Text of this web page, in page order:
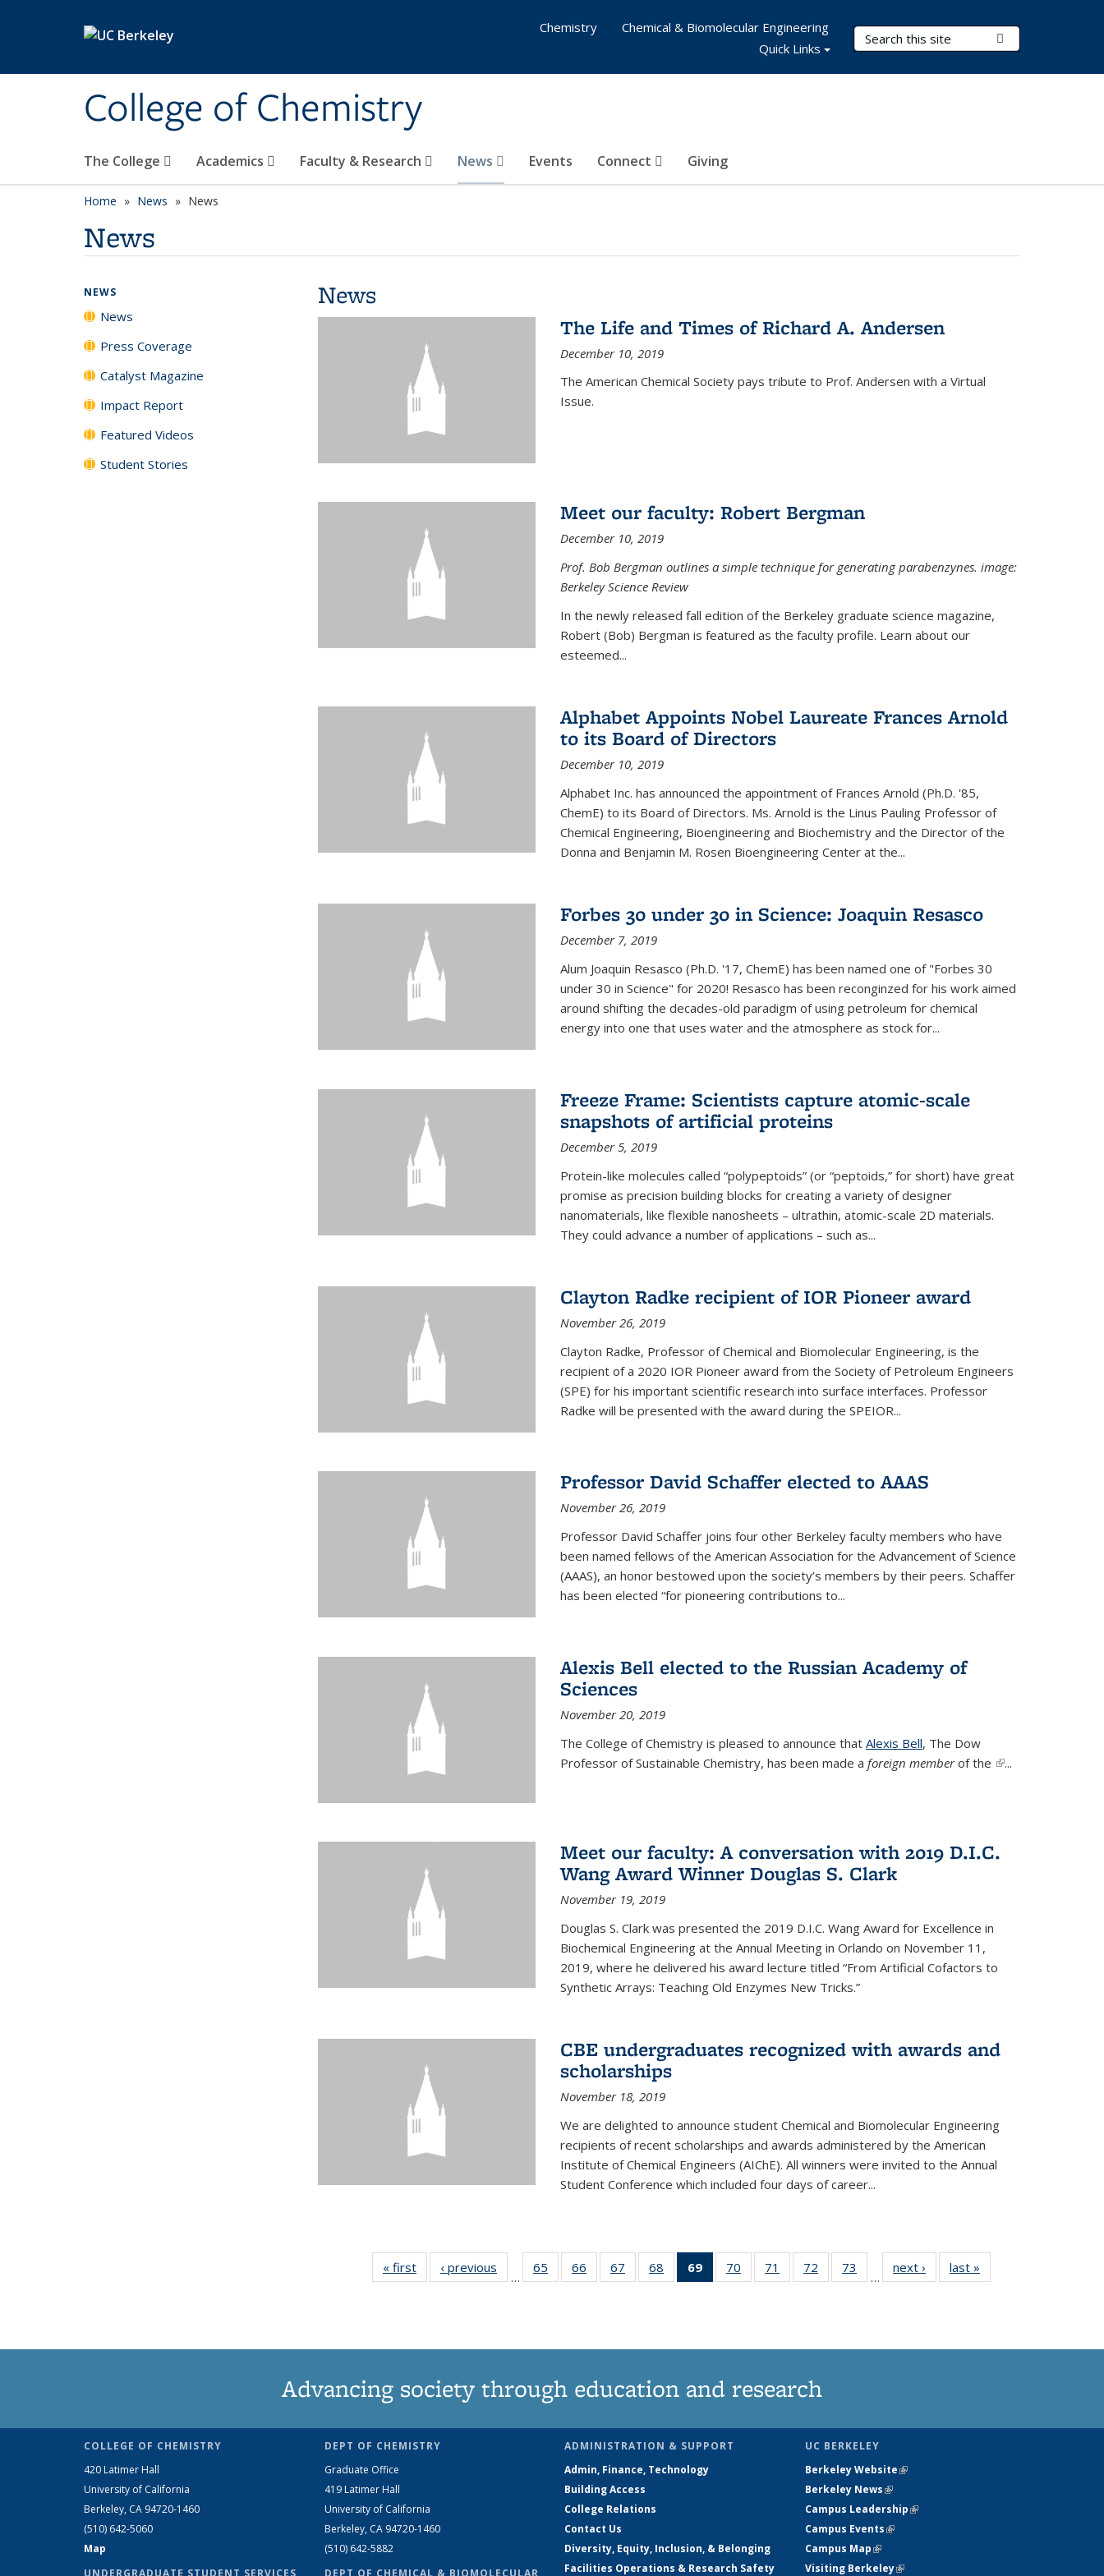
College of Chemistry
Search Terms
The College Academics Faculty & Research News Events Connect Giving
Chemistry
Chemical & Biomolecular Engineering
Quick Links
Home News News
News
News
The Life and Times of Richard A. Andersen
December 10, 2019
The American Chemical Society pays tribute to Prof. Andersen with a Virtual
Issue.
Meet our faculty: Robert Bergman
December 10, 2019
Prof. Bob Bergman outlines a simple technique for generating parabenzynes. image:
Berkeley Science Review
In the newly released fall edition of the Berkeley graduate science magazine,
Robert (Bob) Bergman is featured as the faculty profile. Learn about our
esteemed...
Alphabet Appoints Nobel Laureate Frances Arnold
to its Board of Directors
December 10, 2019
Alphabet Inc. has announced the appointment of Frances Arnold (Ph.D. '85,
ChemE) to its Board of Directors. Ms. Arnold is the Linus Pauling Professor of
Chemical Engineering, Bioengineering and Biochemistry and the Director of the
Donna and Benjamin M. Rosen Bioengineering Center at the...
Forbes 30 under 30 in Science: Joaquin Resasco
December 7, 2019
Alum Joaquin Resasco (Ph.D. '17, ChemE) has been named one of "Forbes 30
under 30 in Science" for 2020! Resasco has been reconginzed for his work aimed
around shifting the decades-old paradigm of using petroleum for chemical
energy into one that uses water and the atmosphere as stock for...
Freeze Frame: Scientists capture atomic-scale
snapshots of artificial proteins
December 5, 2019
Protein-like molecules called “polypeptoids” (or “peptoids,” for short) have great
promise as precision building blocks for creating a variety of designer
nanomaterials, like flexible nanosheets – ultrathin, atomic-scale 2D materials.
They could advance a number of applications – such as...
Clayton Radke recipient of IOR Pioneer award
November 26, 2019
Clayton Radke, Professor of Chemical and Biomolecular Engineering, is the
recipient of a 2020 IOR Pioneer award from the Society of Petroleum Engineers
(SPE) for his important scientific research into surface interfaces. Professor
Radke will be presented with the award during the SPEIOR...
Professor David Schaffer elected to AAAS
November 26, 2019
Professor David Schaffer joins four other Berkeley faculty members who have
been named fellows of the American Association for the Advancement of Science
(AAAS), an honor bestowed upon the society’s members by their peers. Schaffer
has been elected “for pioneering contributions to...
Alexis Bell elected to the Russian Academy of
Sciences
November 20, 2019
The College of Chemistry is pleased to announce that Alexis Bell, The Dow
Professor of Sustainable Chemistry, has been made a foreign memberof the (link is
...
Meet our faculty: A conversation with 2019 D.I.C.
Wang Award Winner Douglas S. Clark
November 19, 2019
Douglas S. Clark was presented the 2019 D.I.C. Wang Award for Excellence in
Biochemical Engineering at the Annual Meeting in Orlando on November 11,
2019, where he delivered his award lecture titled “From Artificial Cofactors to
Synthetic Arrays: Teaching Old Enzymes New Tricks.”
CBE undergraduates recognized with awards and
scholarships
November 18, 2019
We are delighted to announce student Chemical and Biomolecular Engineering
recipients of recent scholarships and awards administered by the American
Institute of Chemical Engineers (AIChE). All winners were invited to the Annual
Student Conference which included four days of career...
« first News‹ previous
…
65
135
66
135
67
135
68
135
69
of 135
News
70
135
71
135
72
135
73
135
…
next › Newslast »
NEWS
News
Press Coverage
Catalyst Magazine
Impact Report
Featured Videos
Student Stories
Advancing society through education and research
COLLEGE OF CHEMISTRY
420 Latimer Hall
University of California
Berkeley, CA 94720-1460
(510) 642-5060
Map
DEPT OF CHEMISTRY
Graduate Office
419 Latimer Hall
University of California
Berkeley, CA 94720-1460
(510) 642-5882
ADMINISTRATION & SUPPORT
Admin, Finance, Technology
Building Access
College Relations
Contact Us
Diversity, Equity, Inclusion, & Belonging
Facilities Operations & Research Safety
UC BERKELEY
Berkeley Website(link is external)
Berkeley News(link is external)
Campus Leadership(link is external)
Campus Events(link is external)
Campus Map(link is external)
Visiting Berkeley(link is external)